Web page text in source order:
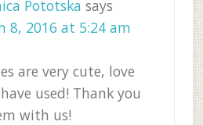
Pototska says
8, 2016 at 5:24 am
are very cute, love
used! Thank you
with us!